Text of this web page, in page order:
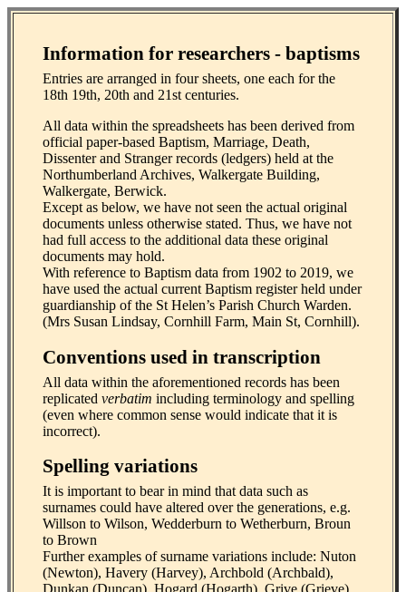
Information for researchers - baptisms
Entries are arranged in four sheets, one each for the
18th 19th, 20th and 21st centuries.
All data within the spreadsheets has been derived from
official paper-based Baptism, Marriage, Death,
Dissenter and Stranger records (ledgers) held at the
Northumberland Archives, Walkergate Building,
Walkergate, Berwick.
Except as below, we have not seen the actual original
documents unless otherwise stated. Thus, we have not
had full access to the additional data these original
documents may hold.
With reference to Baptism data from 1902 to 2019, we
have used the actual current Baptism register held under
guardianship of the St Helen’s Parish Church Warden.
(Mrs Susan Lindsay, Cornhill Farm, Main St, Cornhill).
Conventions used in transcription
All data within the aforementioned records has been
replicated verbatim including terminology and spelling
(even where common sense would indicate that it is
incorrect).
Spelling variations
It is important to bear in mind that data such as
surnames could have altered over the generations, e.g.
Willson to Wilson, Wedderburn to Wetherburn, Broun
to Brown
Further examples of surname variations include: Nuton
(Newton), Havery (Harvey), Archbold (Archbald),